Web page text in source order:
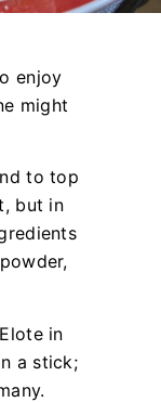
enjoy
might
to top
but in
in
a stick;